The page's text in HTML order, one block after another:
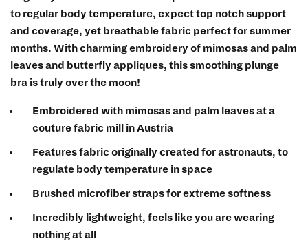
to regular body temperature, expect top notch support
and coverage, yet breathable fabric perfect for summer
months. With charming embroidery of mimosas and palm
leaves and butterfly appliques, this smoothing plunge
bra is truly over the moon!
Embroidered with mimosas and palm leaves at a
couture fabric mill in Austria
Features fabric originally created for astronauts, to
regulate body temperature in space
Brushed microfiber straps for extreme softness
Incredibly lightweight, feels like you are wearing
nothing at all